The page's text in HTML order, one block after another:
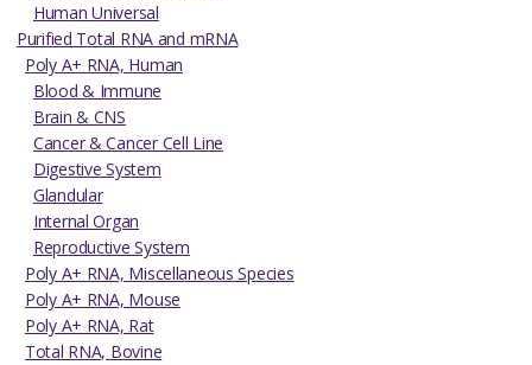
Human Universal
Purified Total RNA and mRNA
Poly A+ RNA, Human
Blood & Immune
Brain & CNS
Cancer & Cancer Cell Line
Digestive System
Glandular
Internal Organ
Reproductive System
Poly A+ RNA, Miscellaneous Species
Poly A+ RNA, Mouse
Poly A+ RNA, Rat
Total RNA, Bovine